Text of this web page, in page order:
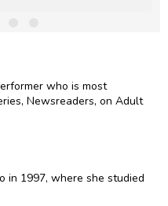
who is most
Newsreaders, on Adult
in 1997, where she studied